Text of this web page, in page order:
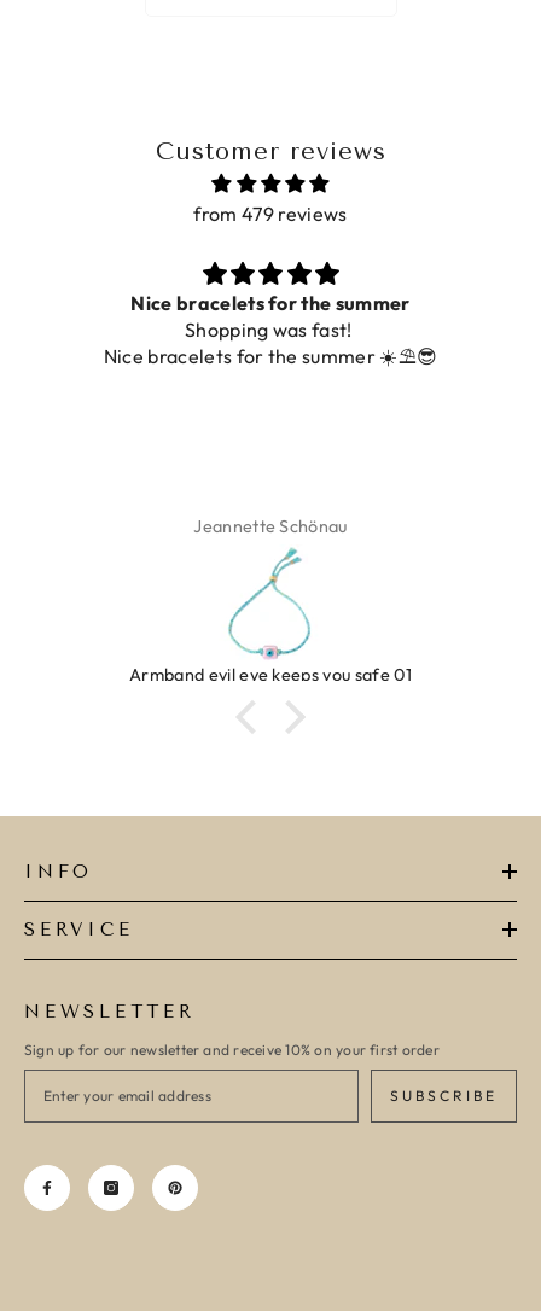
Customer reviews
from 479 reviews
Nice bracelets for the summer
Shopping was fast!
Nice bracelets for the summer ☀️⛱️😎
Jeannette Schönau
Armband evil eye keeps you safe 01
INFO
SERVICE
NEWSLETTER
Sign up for our newsletter and receive 10% on your first order
SUBSCRIBE